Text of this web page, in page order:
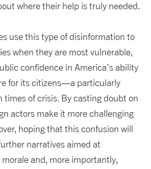
where their help is truly needed.
use this type of disinformation to
when they are most vulnerable,
confidence in America’s ability
for its citizens—a particularly
times of crisis. By casting doubt on
actors make it more challenging
hoping that this confusion will
narratives aimed at
and, more importantly,